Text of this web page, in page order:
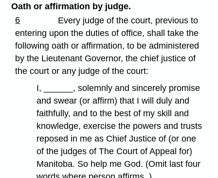
Oath or affirmation by judge.
6
Every judge of the court, previous to
entering upon the duties of office, shall take the
following oath or affirmation, to be administered
by the Lieutenant Governor, the chief justice of
the court or any judge of the court:
I, ______, solemnly and sincerely promise
and swear (or affirm) that I will duly and
faithfully, and to the best of my skill and
knowledge, exercise the powers and trusts
reposed in me as Chief Justice of (or one
of the judges of The Court of Appeal for)
Manitoba. So help me God. (Omit last four